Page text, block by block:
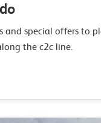
and special offers to
the c2c line.